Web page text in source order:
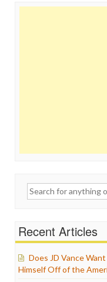
Search
Recent Articles
Does JD Vance
Himself Off of the